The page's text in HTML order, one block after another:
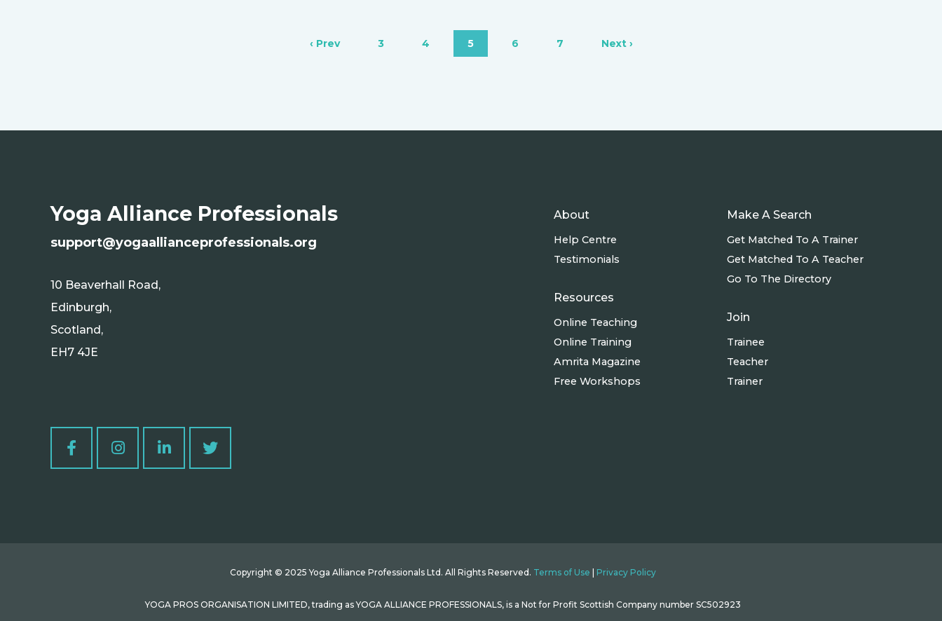
‹ Prev 3 4 5 6 7 Next ›
Yoga Alliance Professionals
support@yogaallianceprofessionals.org
10 Beaverhall Road,
Edinburgh,
Scotland,
EH7 4JE
About
Help Centre
Testimonials
Resources
Online Teaching
Online Training
Amrita Magazine
Free Workshops
Make A Search
Get Matched To A Trainer
Get Matched To A Teacher
Go To The Directory
Join
Trainee
Teacher
Trainer
Copyright © 2025 Yoga Alliance Professionals Ltd. All Rights Reserved. Terms of Use Privacy Policy
YOGA PROS ORGANISATION LIMITED, trading as YOGA ALLIANCE PROFESSIONALS, is a Not for Profit Scottish Company number SC502923